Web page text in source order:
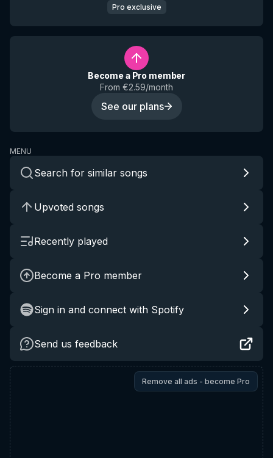
Pro exclusive
Become a Pro member
From €2.59/month
See our plans
MENU
Search for similar songs
Upvoted songs
Recently played
Become a Pro member
Sign in and connect with Spotify
Send us feedback
Remove all ads - become Pro